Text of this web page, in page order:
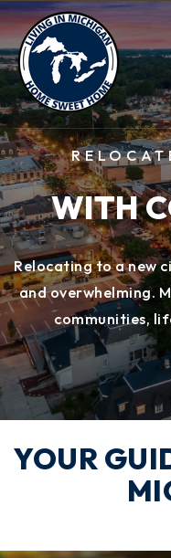
WITH
Relocating to a new
and overwhelming.
communities,
YOUR